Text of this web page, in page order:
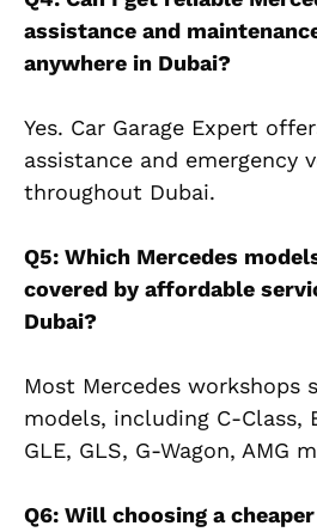
assistance and
anywhere in Dubai?
Yes. Car Garage Expert
assistance and emergency
throughout Dubai.
Q5: Which Mercedes
covered by affordable
Dubai?
Most Mercedes workshops
models, including C-Class,
GLE, GLS, G-Wagon, AMG
Q6: Will choosing a